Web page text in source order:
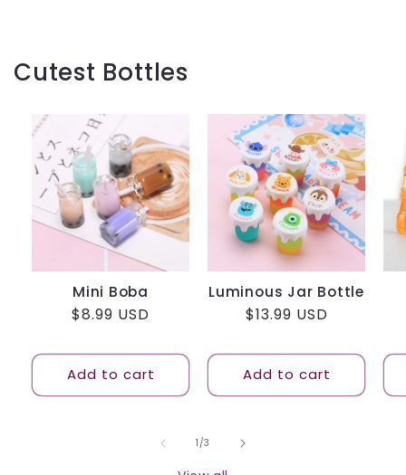
Cutest Bottles
Mini Boba
Regular
$8.99 USD
Add to cart
Luminous Jar Bottle
Regular
$13.99 USD
Add to cart
1 /of
3